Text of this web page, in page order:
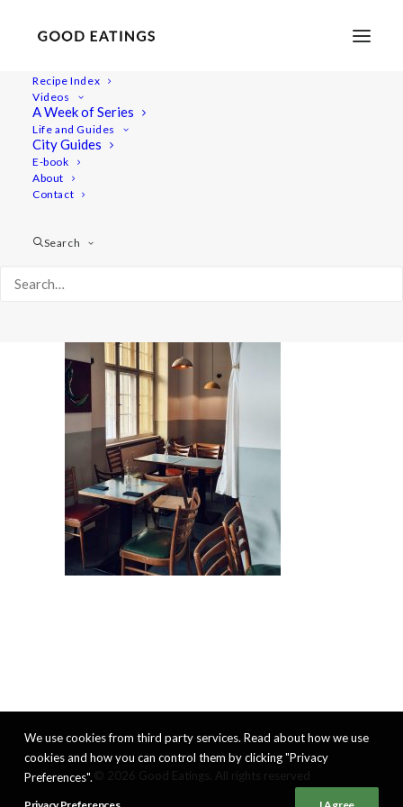
Recipe Index
Videos
A Week of Series
Life and Guides
City Guides
E-book
About
Contact
Search
20220409_180920-01
48 Hours in Berlin: Vegan Food, Walking Tours and Gardens
We use cookies from third party services. Read about how we use
cookies and how you can control them by clicking "Privacy
Preferences".